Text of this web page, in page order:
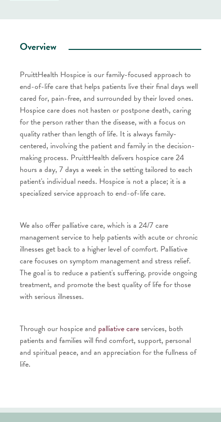
Overview
PruittHealth Hospice is our family-focused approach to
end-of-life care that helps patients live their final days well
cared for, pain-free, and surrounded by their loved ones.
Hospice care does not hasten or postpone death, caring
for the person rather than the disease, with a focus on
quality rather than length of life. It is always family-
centered, involving the patient and family in the decision-
making process. PruittHealth delivers hospice care 24
hours a day, 7 days a week in the setting tailored to each
patient's individual needs. Hospice is not a place; it is a
specialized service approach to end-of-life care.
We also offer palliative care, which is a 24/7 care
management service to help patients with acute or chronic
illnesses get back to a higher level of comfort. Palliative
care focuses on symptom management and stress relief.
The goal is to reduce a patient's suffering, provide ongoing
treatment, and promote the best quality of life for those
with serious illnesses.
Through our hospice and palliative careservices, both
patients and families will find comfort, support, personal
and spiritual peace, and an appreciation for the fullness of
life.